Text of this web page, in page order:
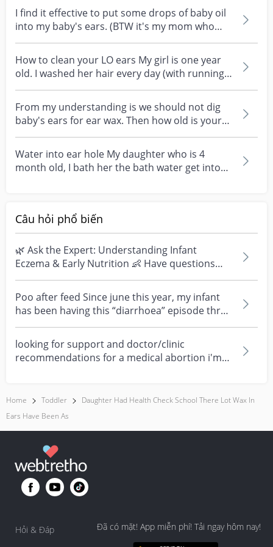
I find it effective to put some drops of baby oil
into my baby's ears. (BTW it's my mom who
taught...
How to clean your LO ears My girl is one year
old. I washed her hair every day (with running
water...
From my understanding is we should not dig
baby's ears for ear wax. Then how old is your
child when...
Water into ear hole My daughter who is 4
month old, I bath her the bath water get into
Câu hỏi phổ biến
🌿 Ask the Expert: Understanding Infant
Eczema & Early Nutrition 👶 Have questions
about eczema, sensi...
Poo after feed Since june this year, my infant
has been having this “diarrhoea” episode three
times....
looking for support and doctor/clinic
recommendations for a medical abortion i'm
Home Toddler
Daughter Had Health Check School There Lot Wax In
Ears Have Been As
Hỏi & Đáp Đã có mặt! App miễn phí! Tải ngay hôm nay!